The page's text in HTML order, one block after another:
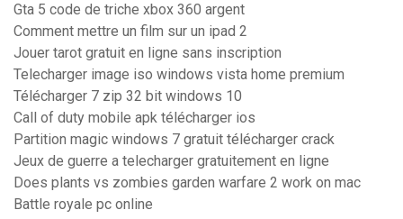
Gta 5 code de triche xbox 360 argent
Comment mettre un film sur un ipad 2
Jouer tarot gratuit en ligne sans inscription
Telecharger image iso windows vista home premium
Télécharger 7 zip 32 bit windows 10
Call of duty mobile apk télécharger ios
Partition magic windows 7 gratuit télécharger crack
Jeux de guerre a telecharger gratuitement en ligne
Does plants vs zombies garden warfare 2 work on mac
Battle royale pc online